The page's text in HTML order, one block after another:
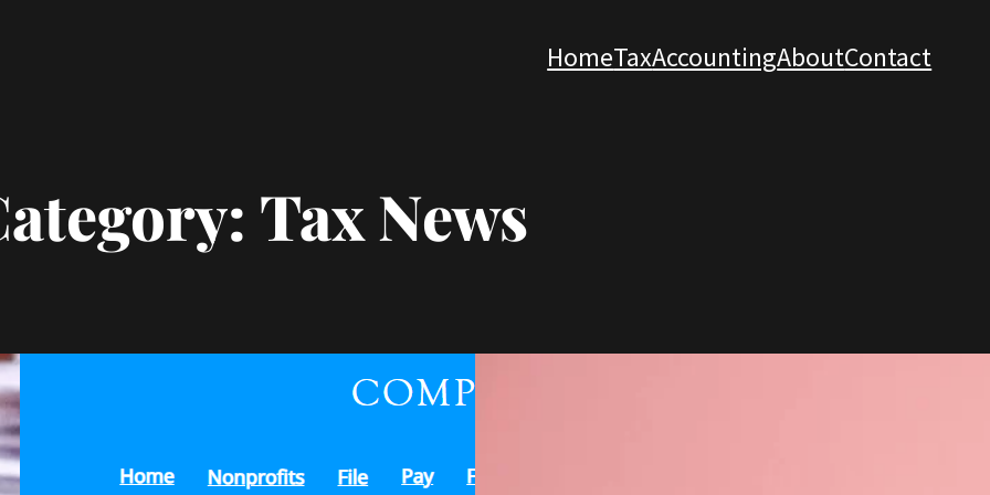
HomeTaxAccountingAboutContact
Tax News